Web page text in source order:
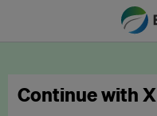
Continue with X